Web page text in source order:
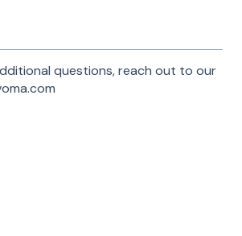
questions, reach out to our